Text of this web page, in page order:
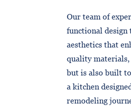
Our team of
functional design
aesthetics that
quality
but is also built
a kitchen
remodeling